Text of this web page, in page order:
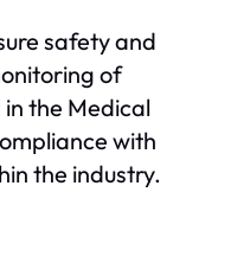
safety and
of
the Medical
with
the industry.